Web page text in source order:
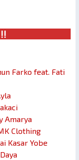
Farko feat. Fati
Amarya
Clothing
Kasar Yobe